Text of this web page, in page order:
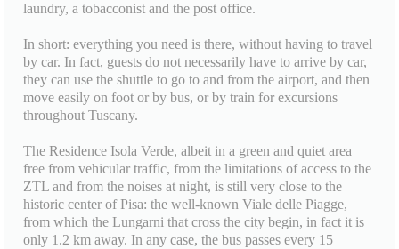
laundry, a tobacconist and the post office.
In short: everything you need is there, without having to travel
by car. In fact, guests do not necessarily have to arrive by car,
they can use the shuttle to go to and from the airport, and then
move easily on foot or by bus, or by train for excursions
throughout Tuscany.
The Residence Isola Verde, albeit in a green and quiet area
free from vehicular traffic, from the limitations of access to the
ZTL and from the noises at night, is still very close to the
historic center of Pisa: the well-known Viale delle Piagge,
from which the Lungarni that cross the city begin, in fact it is
only 1.2 km away. In any case, the bus passes every 15